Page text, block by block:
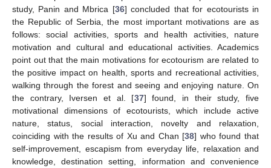
study, Panin and Mbrica [36] concluded that for ecotourists in
the Republic of Serbia, the most important motivations are as
follows: social activities, sports and health activities, nature
motivation and cultural and educational activities. Academics
point out that the main motivations for ecotourism are related to
the positive impact on health, sports and recreational activities,
walking through the forest and seeing and enjoying nature. On
the contrary, Iversen et al. [37] found, in their study, five
motivational dimensions of ecotourists, which include active
nature, status, social interaction, novelty and relaxation,
coinciding with the results of Xu and Chan [38] who found that
self-improvement, escapism from everyday life, relaxation and
knowledge, destination setting, information and convenience